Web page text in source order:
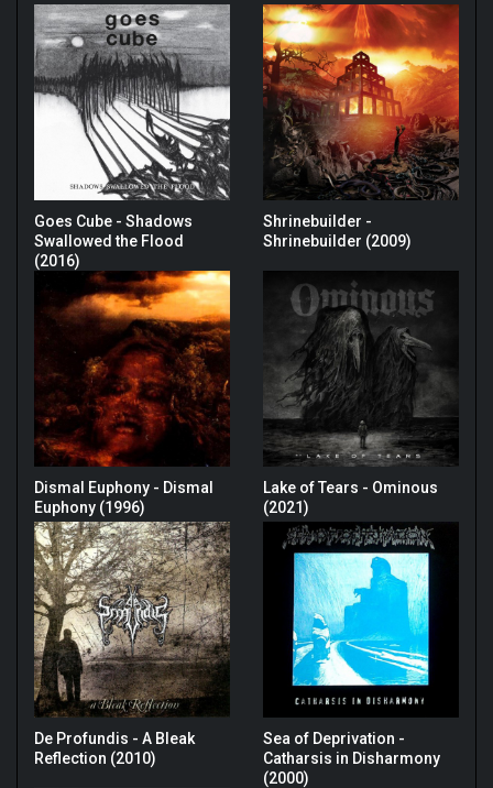
Goes Cube - Shadows
Swallowed the Flood
(2016)
Shrinebuilder -
Shrinebuilder (2009)
Dismal Euphony - Dismal
Euphony (1996)
Lake of Tears - Ominous
(2021)
De Profundis - A Bleak
Reflection (2010)
Sea of Deprivation -
Catharsis in Disharmony
(2000)